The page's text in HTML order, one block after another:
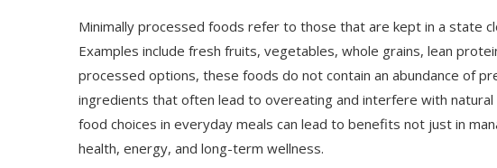
Minimally processed foods refer to those that are kept in a state
Examples include fresh fruits, vegetables, whole grains, lean
processed options, these foods do not contain an abundance of
ingredients that often lead to overeating and interfere with
food choices in everyday meals can lead to benefits not just in
health, energy, and long-term wellness.